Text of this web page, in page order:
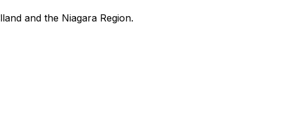
and the Niagara Region.